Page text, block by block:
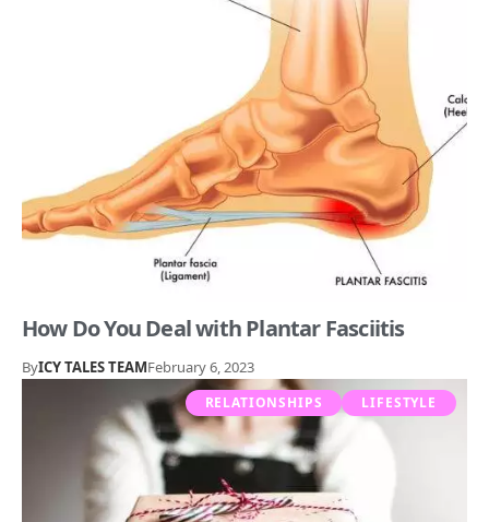
How Do You Deal with Plantar Fasciitis
ByICY TALES TEAMFebruary 6, 2023
RELATIONSHIPS LIFESTYLE